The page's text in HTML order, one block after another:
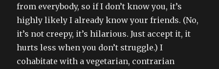
from everybody, so if I don’t know you, it’s
highly likely I already know your friends. (No,
it’s not creepy, it’s hilarious. Just accept it, it
hurts less when you don’t struggle.) I
cohabitate with a vegetarian, contrarian